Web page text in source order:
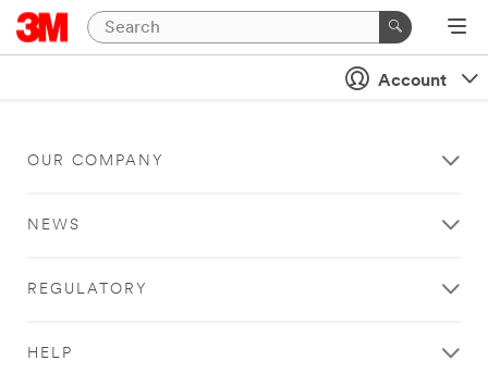
Account
OUR COMPANY
NEWS
REGULATORY
HELP